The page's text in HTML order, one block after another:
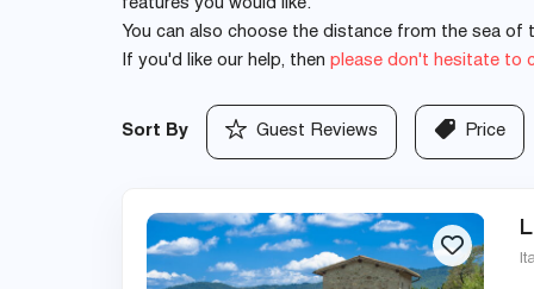
features you would like.
You can also choose the distance from the sea
If you'd like our help, then please don't hesitate to
Sort By Guest Reviews Price